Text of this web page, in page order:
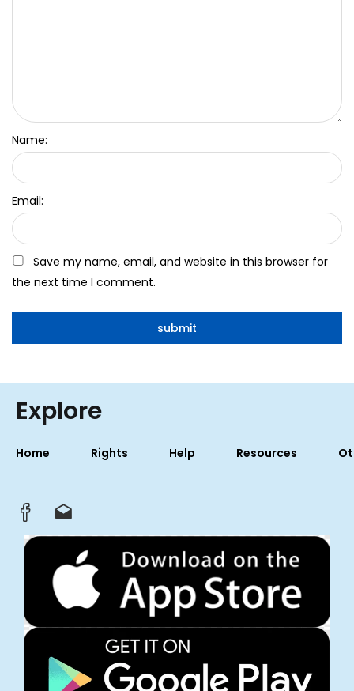
Name:
Email:
Save my name, email, and website in this browser for
the next time I comment.
Explore
Home Rights Help Resources